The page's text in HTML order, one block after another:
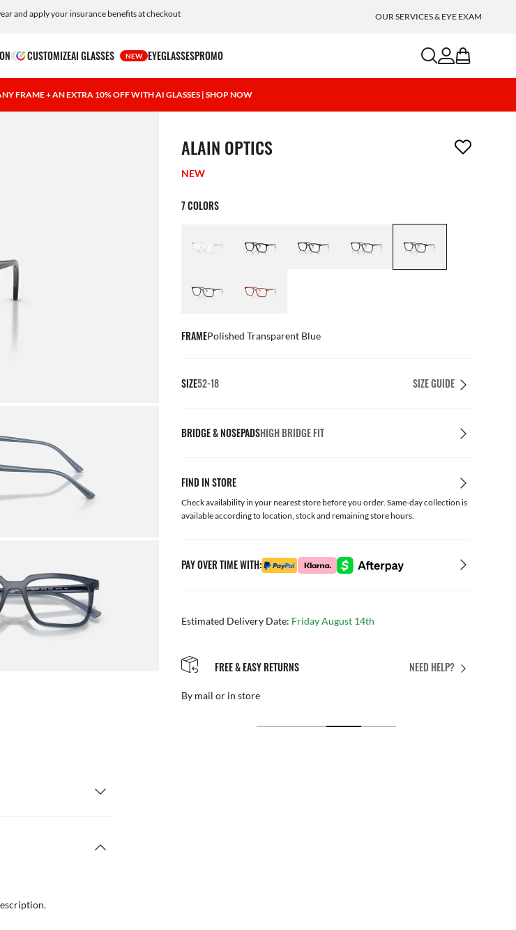
and returns, AI glasses included
and apply your insurance benefits at checkout OUR SERVICES & EYE EXAM
CUSTOMIZEAI GLASSES NEW EYEGLASSESPROMO searchaccount
bag
FRAME + AN EXTRA 10% OFF WITH AI GLASSES | SHOP NOW
1 item has been removed from your wishlist
ALAIN OPTICS
NEW
7 COLORS
FRAMEPolished Transparent Blue
SIZE52-18 SIZE GUIDE
BRIDGE & NOSEPADSHIGH BRIDGE FIT
FIND IN STORE
Check availability in your nearest store before you order. Same-day collection is
available according to location, stock and remaining store hours.
PAY OVER TIME WITH:
Estimated Delivery Date: Friday August 14th
NEED HELP?
PERFECT FIT
Free personalized adjustments